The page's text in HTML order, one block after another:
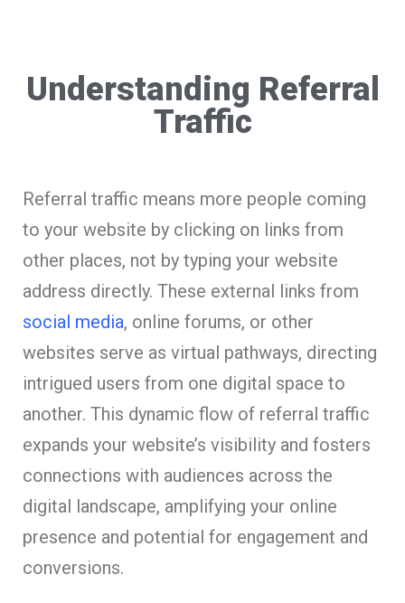
Understanding Referral
Traffic
Referral traffic means more people coming
to your website by clicking on links from
other places, not by typing your website
address directly. These external links from
social media, online forums, or other
websites serve as virtual pathways, directing
intrigued users from one digital space to
another. This dynamic flow of referral traffic
expands your website’s visibility and fosters
connections with audiences across the
digital landscape, amplifying your online
presence and potential for engagement and
conversions.